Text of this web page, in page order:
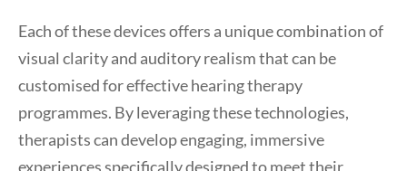
Each of these devices offers a unique combination of
visual clarity and auditory realism that can be
customised for effective hearing therapy
programmes. By leveraging these technologies,
therapists can develop engaging, immersive
experiences specifically designed to meet their